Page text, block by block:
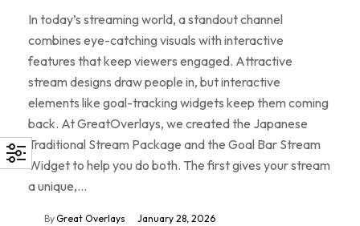
In today’s streaming world, a standout channel
combines eye-catching visuals with interactive
features that keep viewers engaged. Attractive
stream designs draw people in, but interactive
elements like goal-tracking widgets keep them coming
back. At GreatOverlays, we created the Japanese
Traditional Stream Package and the Goal Bar Stream
Widget to help you do both. The first gives your stream
a unique,…
ByGreat Overlays January 28, 2026